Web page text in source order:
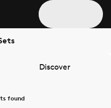
Discover
found